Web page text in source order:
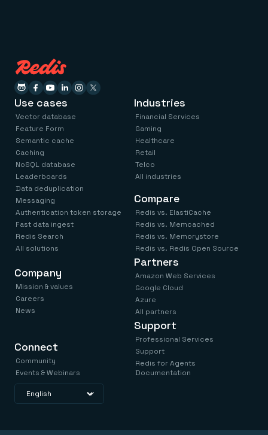
Use cases
Vector database
Feature Form
Semantic cache
Caching
NoSQL database
Leaderboards
Data deduplication
Messaging
Authentication token storage
Fast data ingest
Redis Search
All solutions
Industries
Financial Services
Gaming
Healthcare
Retail
Telco
All industries
Compare
Redis vs. ElastiCache
Redis vs. Memcached
Redis vs. Memorystore
Redis vs. Redis Open Source
Company
Mission & values
Careers
News
Connect
Community
Events & Webinars
Partners
Amazon Web Services
Google Cloud
Azure
All partners
Support
Professional Services
Support
Redis for Agents
Documentation